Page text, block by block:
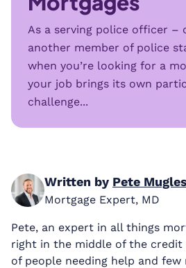
As a serving police officer –
another member of police
when you’re looking for a
your job brings its own
challenge...
Written by Pete
Mortgage Expert, MD
Pete, an expert in all things
right in the middle of the
of people needing help and